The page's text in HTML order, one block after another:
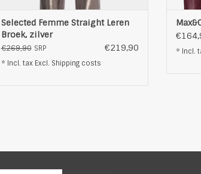
Selected Femme Straight Leren
Broek, zilver
€269,90 SRP €219,90
* Incl. tax Excl. Shipping costs
* Incl.